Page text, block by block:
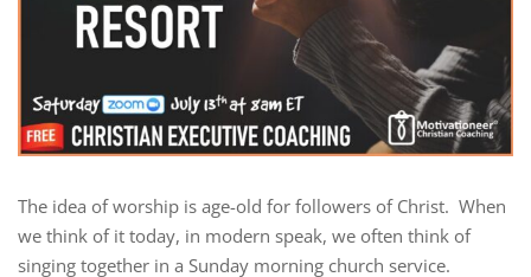
The idea of worship is age-old for followers of Christ. When
we think of it today, in modern speak, we often think of
singing together in a Sunday morning church service.